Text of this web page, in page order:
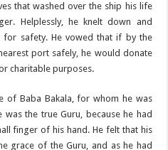
that washed over the ship his life
Helplessly, he knelt down and
for safety. He vowed that if by the
port safely, he would donate
charitable purposes.
of Baba Bakala, for whom he was
was the true Guru, because he had
finger of his hand. He felt that his
grace of the Guru, and as he had